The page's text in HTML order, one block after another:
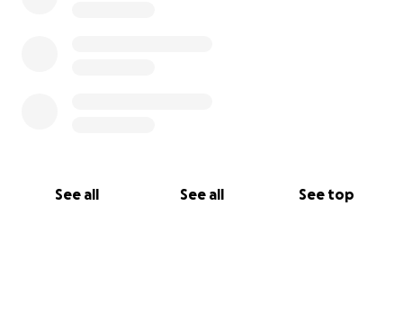
See all See all See top